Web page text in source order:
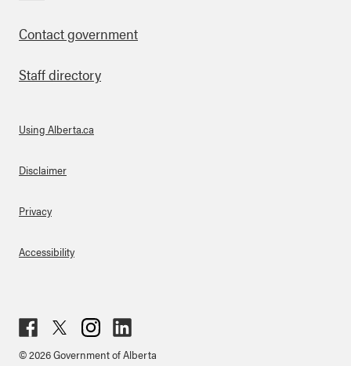
Contact government
Staff directory
About Links
Using Alberta.ca
Disclaimer
Privacy
Accessibility
ebo
ter
agr
ked
© 2026 Government of Alberta